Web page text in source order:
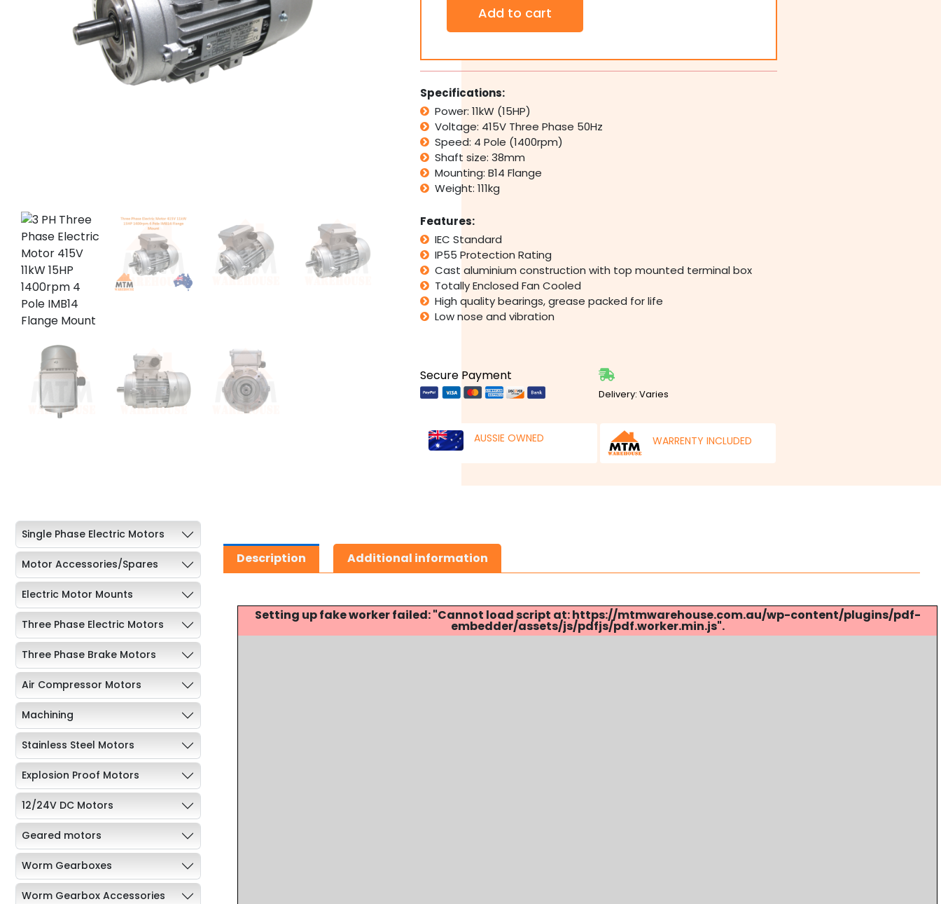
Three
Electric
Motor
415V
11kW
15HP
1400rpm
4
Pole
IMB14
Flange
Mount
Add to cart
Specifications:
Power: 11kW (15HP)
Voltage: 415V Three Phase 50Hz
Speed: 4 Pole (1400rpm)
Shaft size: 38mm
Mounting: B14 Flange
Weight: 111kg
Features:
IEC Standard
IP55 Protection Rating
Cast aluminium construction with top mounted terminal box
Totally Enclosed Fan Cooled
High quality bearings, grease packed for life
Low nose and vibration
Secure Payment
Delivery: Varies
AUSSIE OWNED WARRENTY INCLUDED
Single Phase Electric Motors
Motor Accessories/Spares
Electric Motor Mounts
Three Phase Electric Motors
Three Phase Brake Motors
Air Compressor Motors
Machining
Stainless Steel Motors
Explosion Proof Motors
12/24V DC Motors
Geared motors
Worm Gearboxes
Worm Gearbox Accessories
Description Additional information
Setting up fake worker failed: "Cannot load script at: https://mtmwarehouse.com.au/wp-content/plugins/pdf-
embedder/assets/js/pdfjs/pdf.worker.min.js".